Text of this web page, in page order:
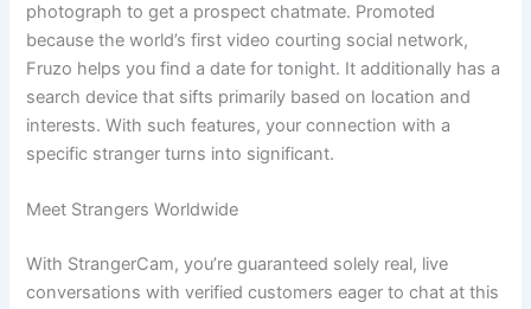
photograph to get a prospect chatmate. Promoted
because the world’s first video courting social network,
Fruzo helps you find a date for tonight. It additionally has a
search device that sifts primarily based on location and
interests. With such features, your connection with a
specific stranger turns into significant.
Meet Strangers Worldwide
With StrangerCam, you’re guaranteed solely real, live
conversations with verified customers eager to chat at this